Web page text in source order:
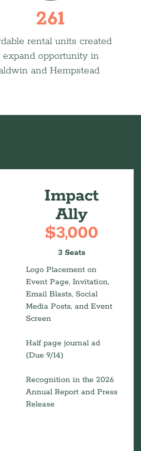
261
rental units created
expand opportunity in
and Hempstead
Impact
Ally
$3,000
3 Seats
Logo Placement on
Event Page, Invitation,
Email Blasts, Social
Media Posts, and Event
Screen
Half page journal ad
(Due 9/14)
Recognition in the 2026
Annual Report and Press
Release